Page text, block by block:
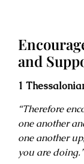
and
1
“Therefore
one another
one another
you are doing.”